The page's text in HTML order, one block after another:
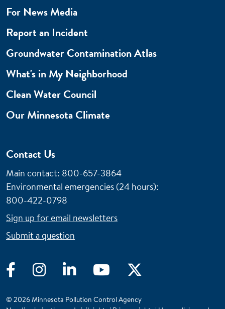
FacebookInstagramLinkedIn YouTube
For News Media
Report an Incident
Groundwater Contamination Atlas
What's in My Neighborhood
Clean Water Council
Our Minnesota Climate
Contact Us
Main contact: 800-657-3864
Environmental emergencies (24 hours):
800-422-0798
Sign up for email newsletters
Submit a question
© 2026 Minnesota Pollution Control Agency